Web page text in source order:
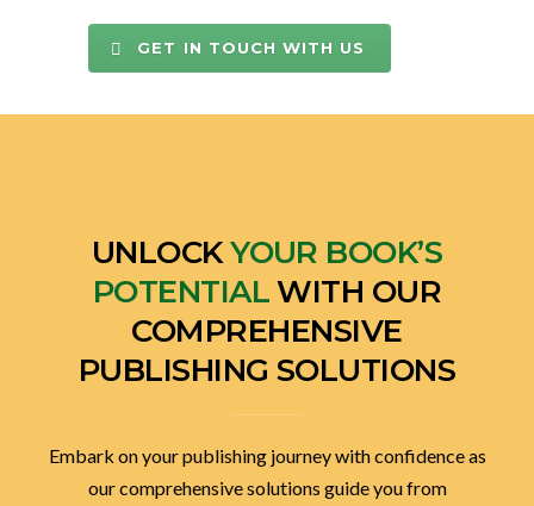
GET IN TOUCH WITH US
UNLOCKYOUR BOOK’S
POTENTIALWITH OUR
COMPREHENSIVE
PUBLISHING SOLUTIONS
Embark on your publishing journey with confidence as
our comprehensive solutions guide you from